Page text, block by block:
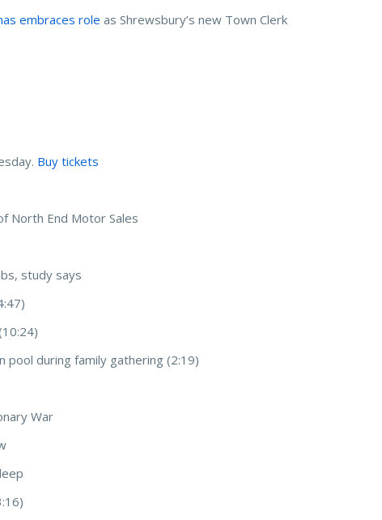
embraces role as Shrewsbury’s new Town Clerk
Buy tickets
North End Motor Sales
study says
pool during family gathering (2:19)
War